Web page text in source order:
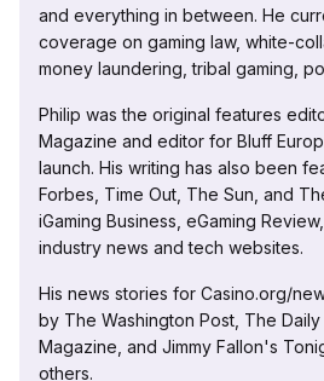
and everything in between. He
coverage on gaming law, white-
money laundering, tribal gaming,
Philip was the original features
Magazine and editor for Bluff
launch. His writing has also been
Forbes, Time Out, The Sun, and
iGaming Business, eGaming
industry news and tech websites.
His news stories for Casino.org/
by The Washington Post, The
Magazine, and Jimmy Fallon's
others.